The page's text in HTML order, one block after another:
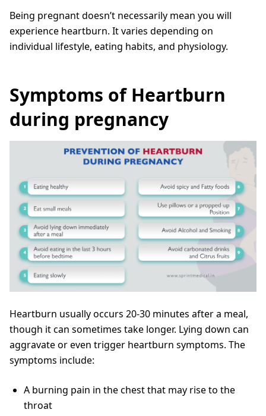
Being pregnant doesn’t necessarily mean you will
experience heartburn. It varies depending on
individual lifestyle, eating habits, and physiology.
Symptoms of Heartburn
during pregnancy
Heartburn usually occurs 20-30 minutes after a meal,
though it can sometimes take longer. Lying down can
aggravate or even trigger heartburn symptoms. The
symptoms include:
A burning pain in the chest that may rise to the
throat